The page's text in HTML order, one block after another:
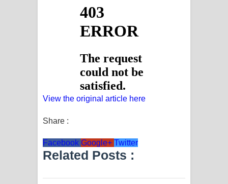
View the original article here
Share :
Facebook Google+ Twitter
Related Posts :